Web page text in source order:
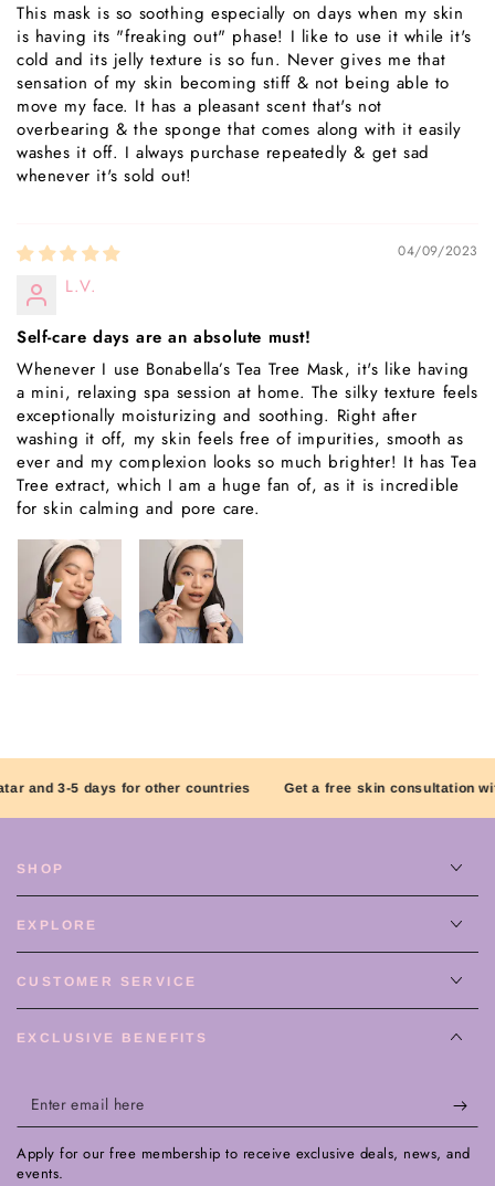
This mask is so soothing especially on days when my skin
is having its "freaking out" phase! I like to use it while it's
cold and its jelly texture is so fun. Never gives me that
sensation of my skin becoming stiff & not being able to
move my face. It has a pleasant scent that's not
overbearing & the sponge that comes along with it easily
washes it off. I always purchase repeatedly & get sad
whenever it's sold out!
04/09/2023
L.V.
Self-care days are an absolute must!
Whenever I use Bonabella’s Tea Tree Mask, it's like having
a mini, relaxing spa session at home. The silky texture feels
exceptionally moisturizing and soothing. Right after
washing it off, my skin feels free of impurities, smooth as
ever and my complexion looks so much brighter! It has Tea
Tree extract, which I am a huge fan of, as it is incredible
for skin calming and pore care.
and 3-5 days for other countries Get a free skin consultation with
SHOP
EXPLORE
CUSTOMER SERVICE
EXCLUSIVE BENEFITS
Enter
email
here
Apply for our free membership to receive exclusive deals, news, and
events.